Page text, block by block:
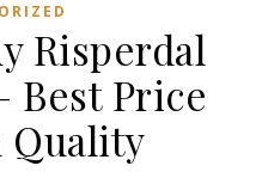
Risperdal
Best Price
Quality